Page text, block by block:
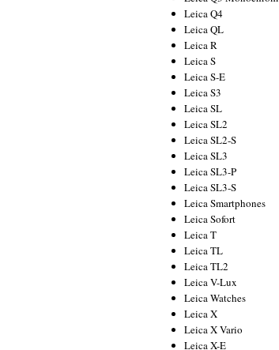
Leica Q4
Leica QL
Leica R
Leica S
Leica S-E
Leica S3
Leica SL
Leica SL2
Leica SL2-S
Leica SL3
Leica SL3-P
Leica SL3-S
Leica Smartphones
Leica Sofort
Leica T
Leica TL
Leica TL2
Leica V-Lux
Leica Watches
Leica X
Leica X Vario
Leica X-E